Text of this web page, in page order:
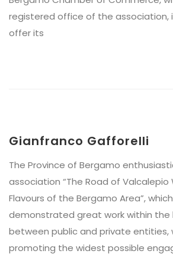
registered office of the association,
offer its
Gianfranco Gafforelli
The Province of Bergamo
association “The Road of
Flavours of the Bergamo Area”,
demonstrated great work within the
between public and private entities,
promoting the widest possible